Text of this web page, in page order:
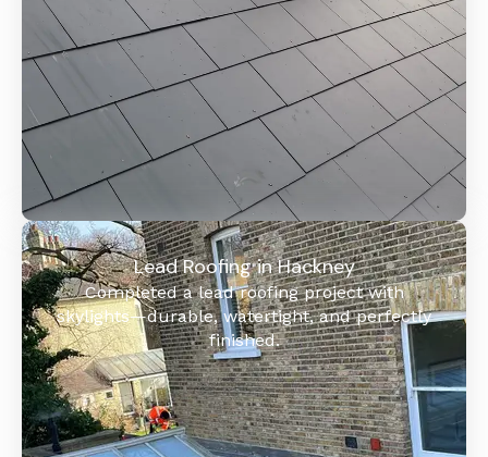
Lead Roofing in Hackney
Completed a lead roofing project with
skylights—durable, watertight, and perfectly
finished.